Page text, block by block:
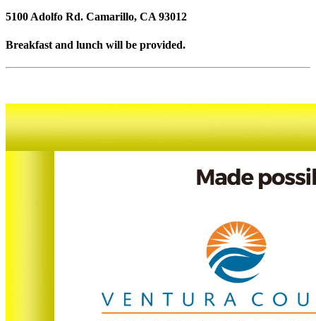
5100 Adolfo Rd. Camarillo, CA 93012
Breakfast and lunch will be provided.